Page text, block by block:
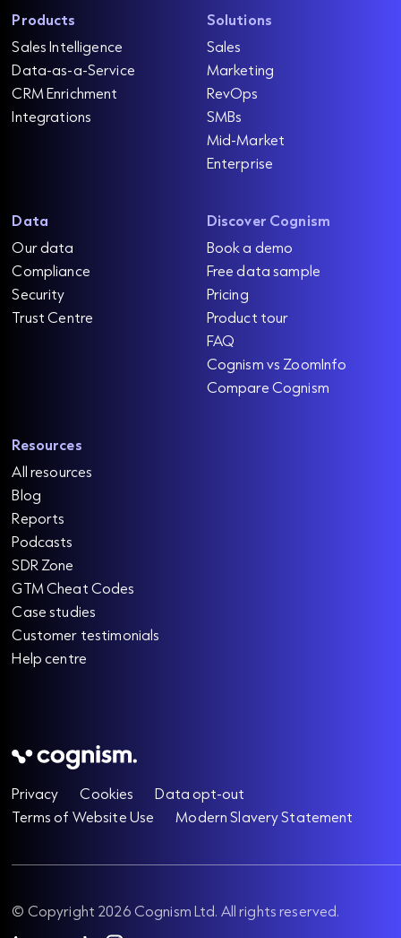
Products
Sales Intelligence
Data-as-a-Service
CRM Enrichment
Integrations
Solutions
Sales
Marketing
RevOps
SMBs
Mid-Market
Enterprise
Data
Our data
Compliance
Security
Trust Centre
Discover Cognism
Book a demo
Free data sample
Pricing
Product tour
FAQ
Cognism vs ZoomInfo
Compare Cognism
Resources
All resources
Blog
Reports
Podcasts
SDR Zone
GTM Cheat Codes
Case studies
Customer testimonials
Help centre
Privacy Cookies
Data opt-out
Terms of Website Use
Modern Slavery Statement
© Copyright 2026 Cognism Ltd. All rights reserved.